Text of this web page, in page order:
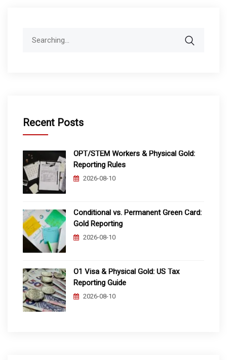
Recent Posts
OPT/STEM Workers & Physical Gold:
Reporting Rules
2026-08-10
Conditional vs. Permanent Green Card:
Gold Reporting
2026-08-10
O1 Visa & Physical Gold: US Tax
Reporting Guide
2026-08-10